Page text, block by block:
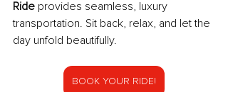
Ride provides seamless, luxury
transportation. Sit back, relax, and let the
day unfold beautifully.
BOOK YOUR RIDE!